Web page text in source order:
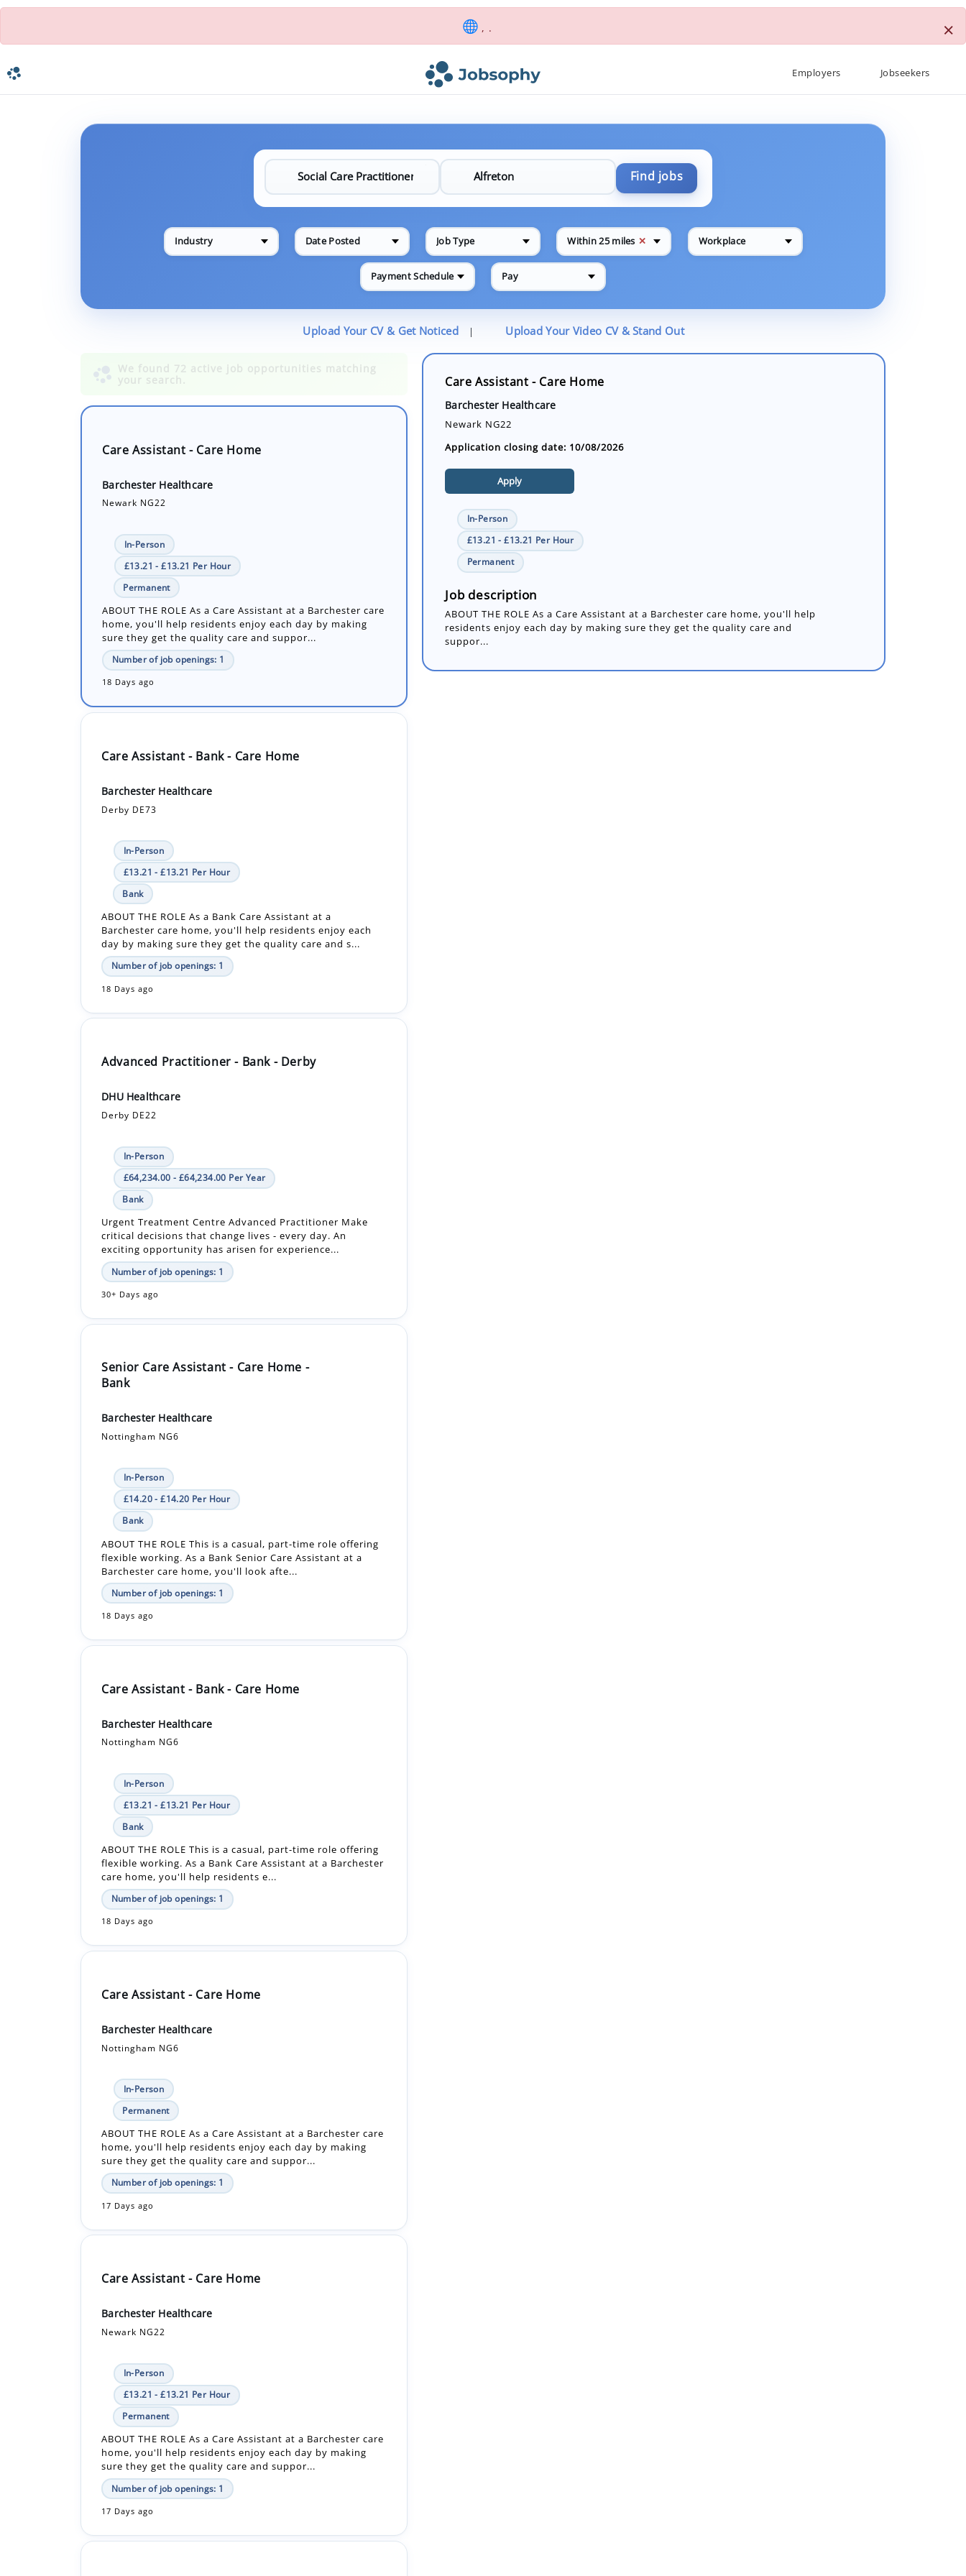
, . ×
Employers Jobseekers
Find jobs
Industry Date Posted Job Type Within 25 miles ✕ Workplace
Payment Schedule Pay
Upload Your CV & Get Noticed | Upload Your Video CV & Stand Out
Newark NG22
In-Person
Permanent
ABOUT THE ROLE As a Care Assistant at a Barchester care
home, you'll help residents enjoy each day by making
sure they get the quality care and suppor...
Number of job openings: 1
18 Days ago
Care Assistant - Bank - Care Home
Derby DE73
In-Person
Bank
ABOUT THE ROLE As a Bank Care Assistant at a
Barchester care home, you'll help residents enjoy each
day by making sure they get the quality care and s...
Number of job openings: 1
18 Days ago
Advanced Practitioner - Bank - Derby
Derby DE22
In-Person
Bank
Urgent Treatment Centre Advanced Practitioner Make
critical decisions that change lives - every day. An
exciting opportunity has arisen for experience...
Number of job openings: 1
30+ Days ago
Senior Care Assistant - Care Home -
Barchester Healthcare
Nottingham NG6
In-Person
Bank
ABOUT THE ROLE This is a casual, part-time role offering
flexible working. As a Bank Senior Care Assistant at a
Barchester care home, you'll look afte...
Number of job openings: 1
18 Days ago
Care Assistant - Bank - Care Home
Nottingham NG6
In-Person
Bank
ABOUT THE ROLE This is a casual, part-time role offering
flexible working. As a Bank Care Assistant at a Barchester
care home, you'll help residents e...
Number of job openings: 1
18 Days ago
Care Assistant - Care Home
Nottingham NG6
In-Person
ABOUT THE ROLE As a Care Assistant at a Barchester care
home, you'll help residents enjoy each day by making
sure they get the quality care and suppor...
Number of job openings: 1
17 Days ago
Care Assistant - Care Home
Newark NG22
In-Person
Permanent
ABOUT THE ROLE As a Care Assistant at a Barchester care
home, you'll help residents enjoy each day by making
sure they get the quality care and suppor...
Number of job openings: 1
17 Days ago
Care Assistant - Bank - Care Home
Care Assistant - Care Home
Barchester Healthcare
Newark NG22
Application closing date: 10/08/2026
Apply
In-Person
£13.21 - £13.21 Per Hour
Permanent
Job description
ABOUT THE ROLE As a Care Assistant at a Barchester care home, you'll help
residents enjoy each day by making sure they get the quality care and
suppor...